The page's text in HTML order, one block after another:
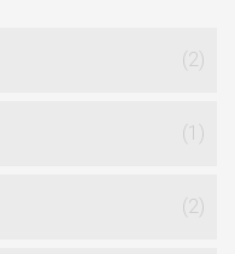
(2)
(1)
(2)